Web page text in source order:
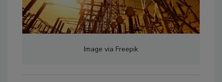
Image via Freepik